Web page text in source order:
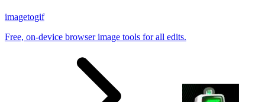
imagetogif
Free, on-device browser image tools for all edits.